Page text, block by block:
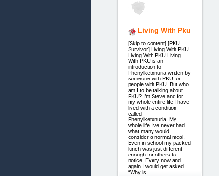
Living With Pku
[Skip to content] [PKU
Survivor] Living With PKU
Living With PKU Living
With PKU is an
introduction to
Phenylketonuria written by
someone with PKU for
people with PKU. But who
am I to be talking about
PKU? I’m Steve and for
my whole entire life I have
lived with a condition
called
Phenylketonuria. My
whole life I’ve never had
what many would
consider a normal meal.
Even in school my packed
lunch was just different
enough for others to
notice. Every now and
again I would get asked
“Why is